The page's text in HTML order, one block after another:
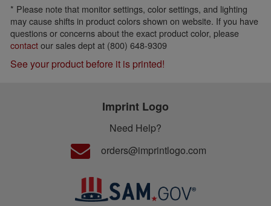
* Please note that monitor settings, color settings, and lighting
may cause shifts in product colors shown on website. If you have
questions or concerns about the exact product color, please
contactour sales dept at (800) 648-9309
See your product before it is printed!
Imprint Logo
Need Help?
orders@imprintlogo.com